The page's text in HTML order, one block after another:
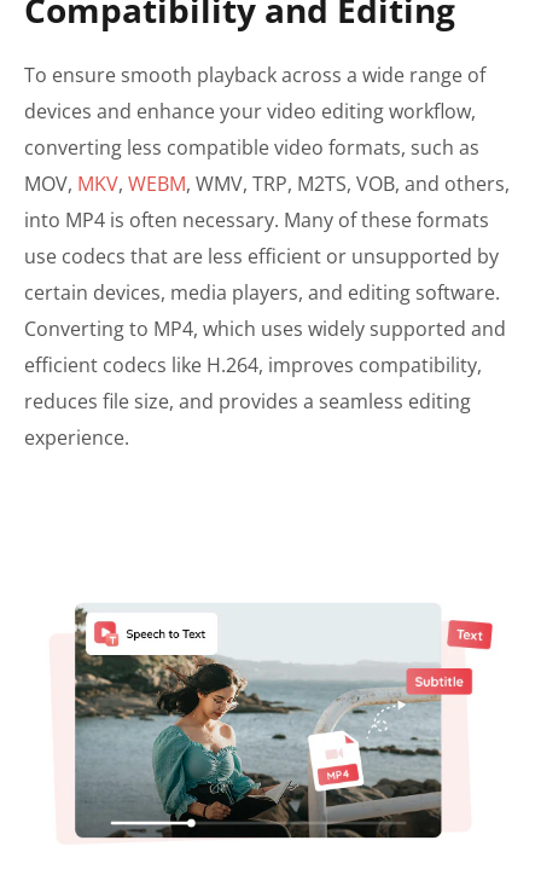
To ensure smooth playback across a wide range of
devices and enhance your video editing workflow,
converting less compatible video formats, such as
MOV, MKV, WEBM, WMV, TRP, M2TS, VOB, and others,
into MP4 is often necessary. Many of these formats
use codecs that are less efficient or unsupported by
certain devices, media players, and editing software.
Converting to MP4, which uses widely supported and
efficient codecs like H.264, improves compatibility,
reduces file size, and provides a seamless editing
experience.